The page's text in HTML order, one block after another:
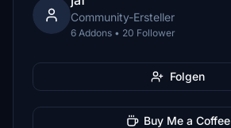
Community-Ersteller
6 Addons • 20 Follower
Folgen
Buy Me a Coffee